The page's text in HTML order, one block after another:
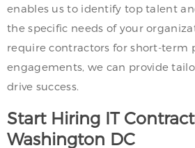
enables us to identify top talent
the specific needs of your
require contractors for short-term
engagements, we can provide
drive success.
Start Hiring IT
Washington DC